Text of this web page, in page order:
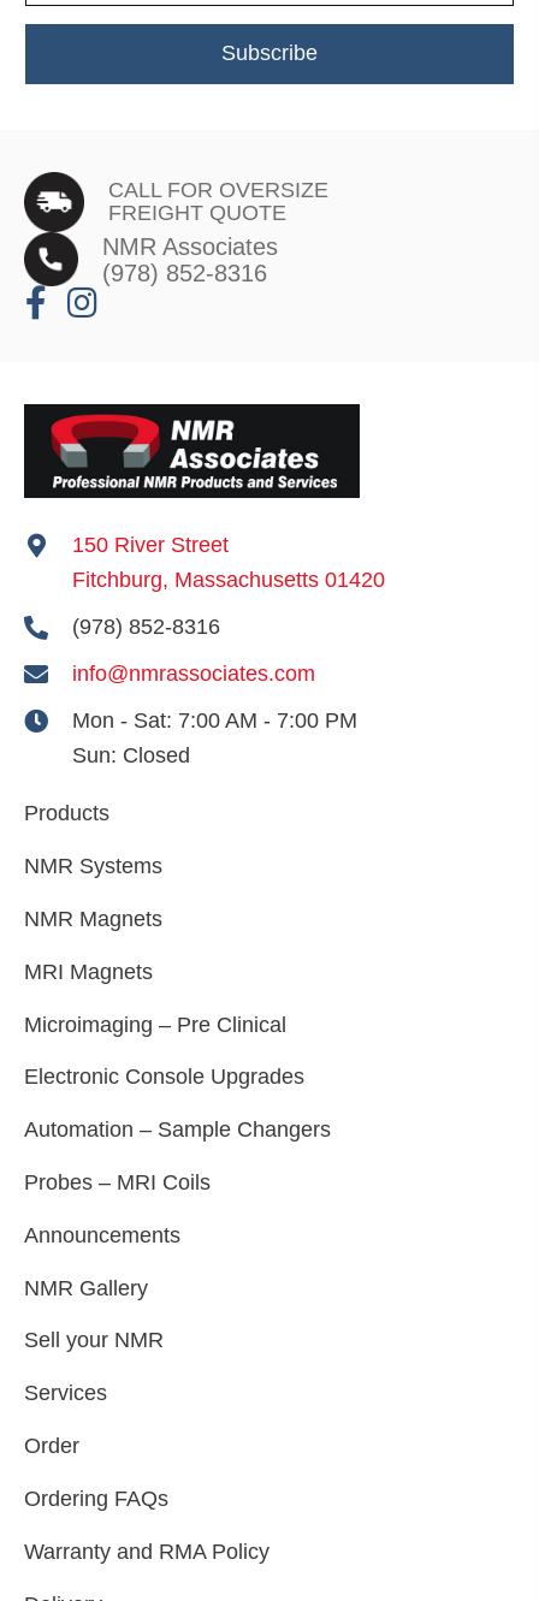
Subscribe
CALL FOR OVERSIZE
FREIGHT QUOTE
NMR Associates
(978) 852-8316
150 River Street
Fitchburg, Massachusetts 01420
(978) 852-8316
info@nmrassociates.com
Mon - Sat: 7:00 AM - 7:00 PM
Sun: Closed
Products
NMR Systems
NMR Magnets
MRI Magnets
Microimaging – Pre Clinical
Electronic Console Upgrades
Automation – Sample Changers
Probes – MRI Coils
Announcements
NMR Gallery
Sell your NMR
Services
Order
Ordering FAQs
Warranty and RMA Policy